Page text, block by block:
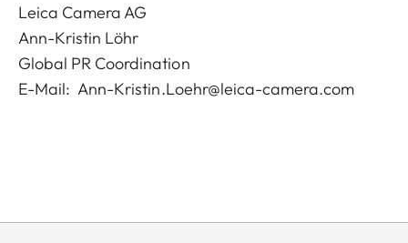
Leica Camera AG
Ann-Kristin Löhr
Global PR Coordination
E-Mail:Ann-Kristin.Loehr@leica-camera.com